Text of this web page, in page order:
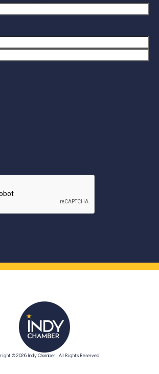
© 2026 Indy Chamber | All Rights Reserved